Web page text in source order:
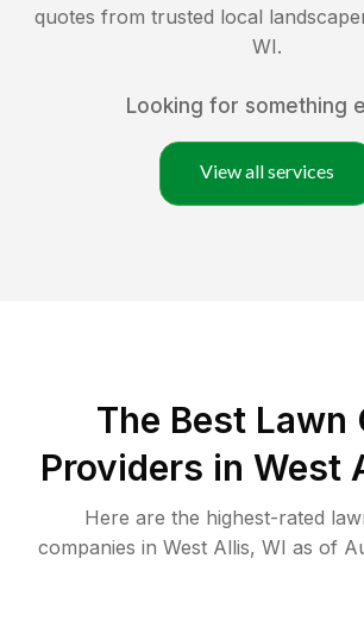
quotes from trusted local
WI.
Looking for something
View all services
The Best Lawn
Providers in West
Here are the highest-rated
companies in West Allis, WI as of